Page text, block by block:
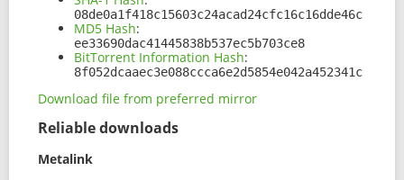
08de0a1f418c15603c24acad24cfc16c16dde46c
MD5 Hash:
ee33690dac41445838b537ec5b703ce8
BitTorrent Information Hash:
8f052dcaaec3e088ccca6e2d5854e042a452341c
Download file from preferred mirror
Reliable downloads
Metalink